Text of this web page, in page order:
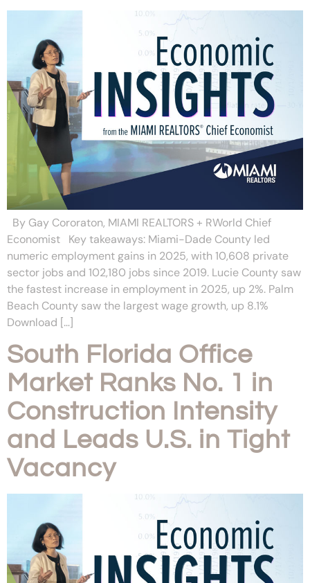
By Gay Cororaton, MIAMI REALTORS + RWorld Chief
Economist Key takeaways: Miami-Dade County led
numeric employment gains in 2025, with 10,608 private
sector jobs and 102,180 jobs since 2019. Lucie County saw
the fastest increase in employment in 2025, up 2%. Palm
Beach County saw the largest wage growth, up 8.1%
Download […]
South Florida Office
Market Ranks No. 1 in
Construction Intensity
and Leads U.S. in Tight
Vacancy